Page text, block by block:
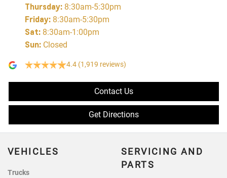
Thursday: 8:30am-5:30pm
Friday: 8:30am-5:30pm
Sat: 8:30am-1:00pm
Sun: Closed
4.4 (1,919 reviews)
Contact Us
Get Directions
VEHICLES
Trucks
SERVICING AND
PARTS